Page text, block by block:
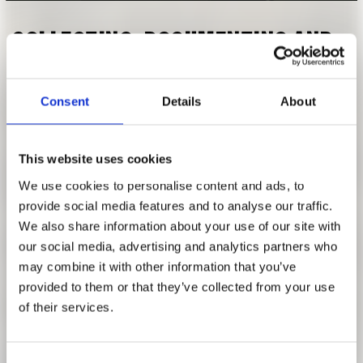
Consent Details About
This website uses cookies
We use cookies to personalise content and ads, to
provide social media features and to analyse our traffic.
We also share information about your use of our site with
our social media, advertising and analytics partners who
may combine it with other information that you’ve
provided to them or that they’ve collected from your use
of their services.
COLLECTING, DOCUMENTING AND
PRESENTING ARCHITECTURE
WINTER SEMESTER 2021 | 2022
architecture: Museum projects in the archive
with: Anja Schmidt
It is reasonable to assume that the collection of the
Architekturmuseum der TUM primarily contains
construction projects from southern Germany, especially
Bavaria. However, with the seminar papers published here,